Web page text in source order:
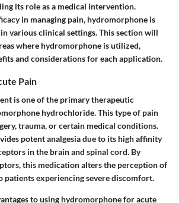
its role as a medical intervention.
in managing pain, hydromorphone is
various clinical settings. This section will
where hydromorphone is utilized,
and considerations for each application.
Pain
is one of the primary therapeutic
hydrochloride. This type of pain
trauma, or certain medical conditions.
potent analgesia due to its high affinity
in the brain and spinal cord. By
this medication alters the perception of
patients experiencing severe discomfort.
to using hydromorphone for acute